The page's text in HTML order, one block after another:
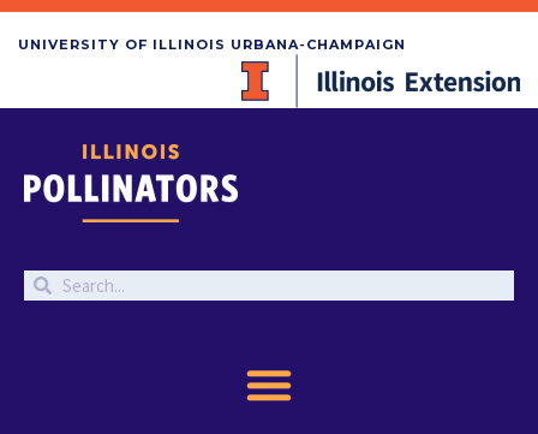
UNIVERSITY OF ILLINOIS URBANA-CHAMPAIGN